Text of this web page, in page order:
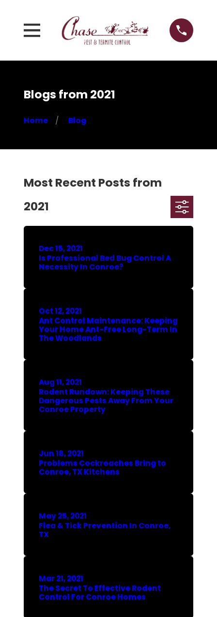
Blogs from 2021
Home Blog
Most Recent Posts from
2021
Dec 15, 2021
Is Professional Bed Bug Control A
Necessity In Conroe?
Oct 12, 2021
Ant Control Maintenance: Keeping
Your Home Ant-Free Long-Term In
The Woodlands
Aug 11, 2021
Rodent Rundown: Keeping These
Dangerous Pests Away From Your
Conroe Property
Jun 18, 2021
Problems Cockroaches Bring to
Conroe, TX Kitchens
May 25, 2021
Flea & Tick Prevention In Conroe,
TX
Mar 21, 2021
The Secret To Effective Rodent
Control For Conroe Homes